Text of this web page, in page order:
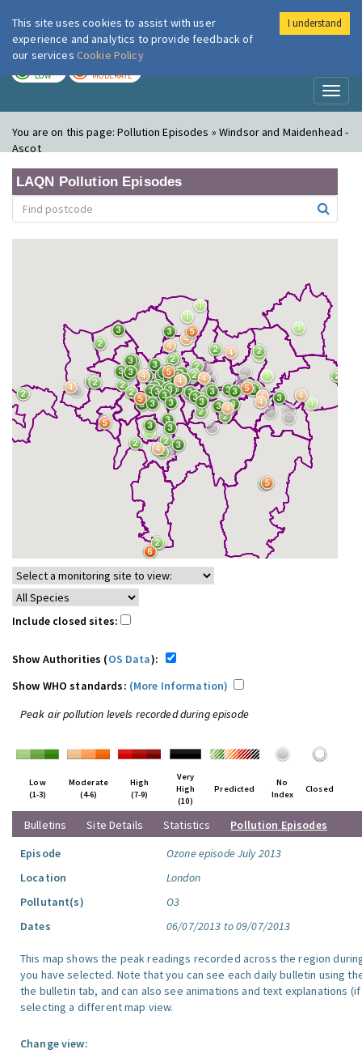
London Air
LOW MODERATE
You are on this page:Pollution Episodes » Windsor and Maidenhead -
Ascot
LAQN Pollution Episodes
Include closed sites:
Show Authorities (OS Data):
Show WHO standards: (More Information)
Peak air pollution levels recorded during episode
Low
(1-3)
Moderate
(4-6)
High
(7-9)
Very
High
(10)
Predicted
No
Index
Closed
Bulletins Site Details Statistics
Pollution Episodes
Episode
Ozone episode July 2013
Location
London
Pollutant(s)
O3
Dates
06/07/2013 to 09/07/2013
This map shows the peak readings recorded across the region
you have selected. Note that you can see each daily bulletin using
the bulletin tab, and can also see animations and text explanations
selecting a different map view.
Change view:
This site uses cookies to assist with user
experience and analytics to provide feedback of
our services Cookie Policy
I understand